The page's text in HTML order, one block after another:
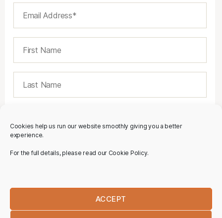
Cookies help us run our website smoothly giving you a better
experience.
For the full details, please read our Cookie Policy.
ACCEPT